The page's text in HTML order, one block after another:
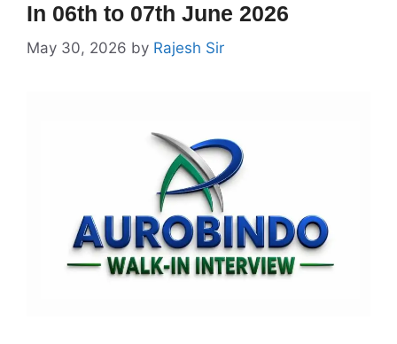
In 06th to 07th June 2026
May 30, 2026 by Rajesh Sir